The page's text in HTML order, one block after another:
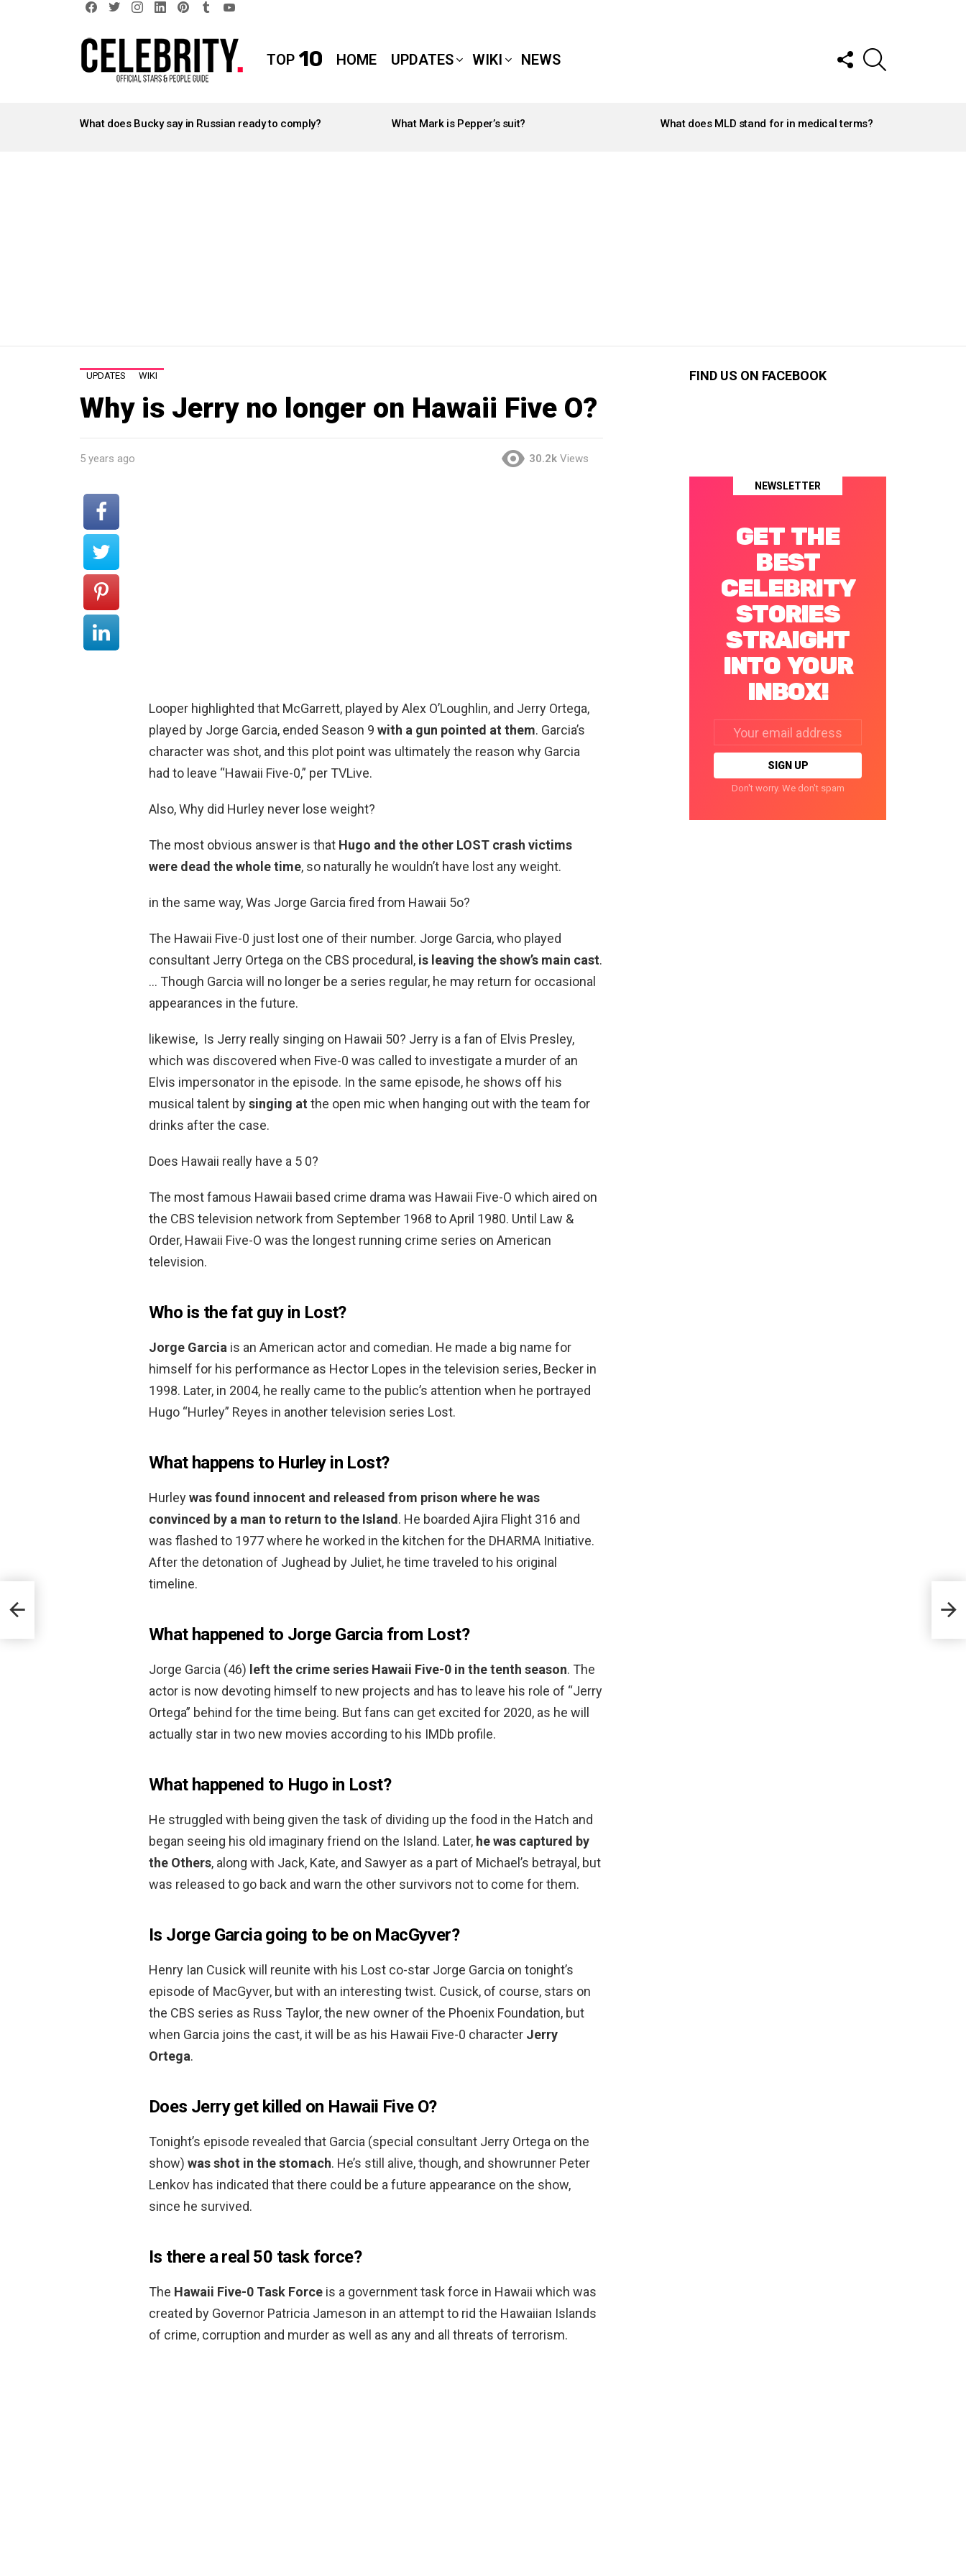
TOP 10 HOME UPDATES WIKI NEWS
FOLLOW
US
STORIES
What does Bucky say in Russian ready to comply? What Mark is Pepper’s suit? What does MLD stand for in medical terms?
UPDATES WIKI
Why is Jerry no longer on Hawaii Five O?
5 years ago 30.2k Views
Looper highlighted that McGarrett, played by Alex O’Loughlin, and Jerry Ortega,
played by Jorge Garcia, ended Season 9 with a gun pointed at them. Garcia’s
character was shot, and this plot point was ultimately the reason why Garcia
had to leave “Hawaii Five-0,” per TVLive.
Also, Why did Hurley never lose weight?
The most obvious answer is that Hugo and the other LOST crash victims
were dead the whole time, so naturally he wouldn’t have lost any weight.
in the same way, Was Jorge Garcia fired from Hawaii 5o?
The Hawaii Five-0 just lost one of their number. Jorge Garcia, who played
consultant Jerry Ortega on the CBS procedural, is leaving the show’s main cast.
… Though Garcia will no longer be a series regular, he may return for occasional
appearances in the future.
likewise, Is Jerry really singing on Hawaii 50? Jerry is a fan of Elvis Presley,
which was discovered when Five-0 was called to investigate a murder of an
Elvis impersonator in the episode. In the same episode, he shows off his
musical talent bysinging at the open mic when hanging out with the team for
drinks after the case.
Does Hawaii really have a 5 0?
The most famous Hawaii based crime drama was Hawaii Five-O which aired on
the CBS television network from September 1968 to April 1980. Until Law &
Order, Hawaii Five-O was the longest running crime series on American
television.
Who is the fat guy in Lost?
Jorge Garcia is an American actor and comedian. He made a big name for
himself for his performance as Hector Lopes in the television series, Becker in
1998. Later, in 2004, he really came to the public’s attention when he portrayed
Hugo “Hurley” Reyes in another television series Lost.
What happens to Hurley in Lost?
Hurleywas found innocent and released from prison where he was
convinced by a man to return to the Island. He boarded Ajira Flight 316 and
was flashed to 1977 where he worked in the kitchen for the DHARMA Initiative.
After the detonation of Jughead by Juliet, he time traveled to his original
timeline.
What happened to Jorge Garcia from Lost?
Jorge Garcia (46) left the crime series Hawaii Five-0 in the tenth season. The
actor is now devoting himself to new projects and has to leave his role of “Jerry
Ortega” behind for the time being. But fans can get excited for 2020, as he will
actually star in two new movies according to his IMDb profile.
What happened to Hugo in Lost?
He struggled with being given the task of dividing up the food in the Hatch and
began seeing his old imaginary friend on the Island. Later, he was captured by
the Others, along with Jack, Kate, and Sawyer as a part of Michael’s betrayal, but
was released to go back and warn the other survivors not to come for them.
Is Jorge Garcia going to be on MacGyver?
Henry Ian Cusick will reunite with his Lost co-star Jorge Garcia on tonight’s
episode of MacGyver, but with an interesting twist. Cusick, of course, stars on
the CBS series as Russ Taylor, the new owner of the Phoenix Foundation, but
when Garcia joins the cast, it will be as his Hawaii Five-0 character Jerry
Ortega.
Does Jerry get killed on Hawaii Five O?
Tonight’s episode revealed that Garcia (special consultant Jerry Ortega on the
show) was shot in the stomach. He’s still alive, though, and showrunner Peter
Lenkov has indicated that there could be a future appearance on the show,
since he survived.
Is there a real 50 task force?
The Hawaii Five-0 Task Force is a government task force in Hawaii which was
created by Governor Patricia Jameson in an attempt to rid the Hawaiian Islands
of crime, corruption and murder as well as any and all threats of terrorism.
FIND US ON FACEBOOK
NEWSLETTER
GET THE
BEST
CELEBRITY
STORIES
STRAIGHT
INTO YOUR
INBOX!
address:
Don't worry. We don't spam